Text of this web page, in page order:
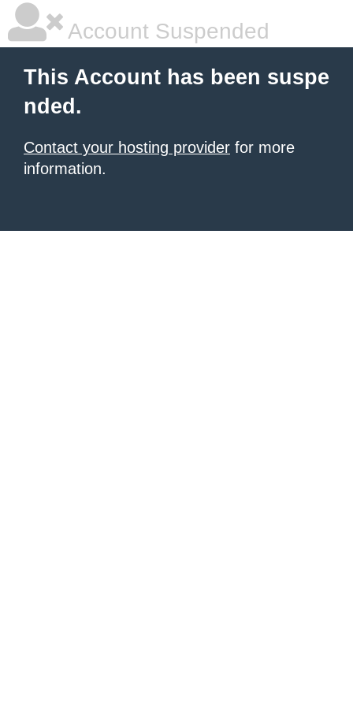
Account Suspended
This Account has been suspe
nded.
Contact your hosting provider for more
information.